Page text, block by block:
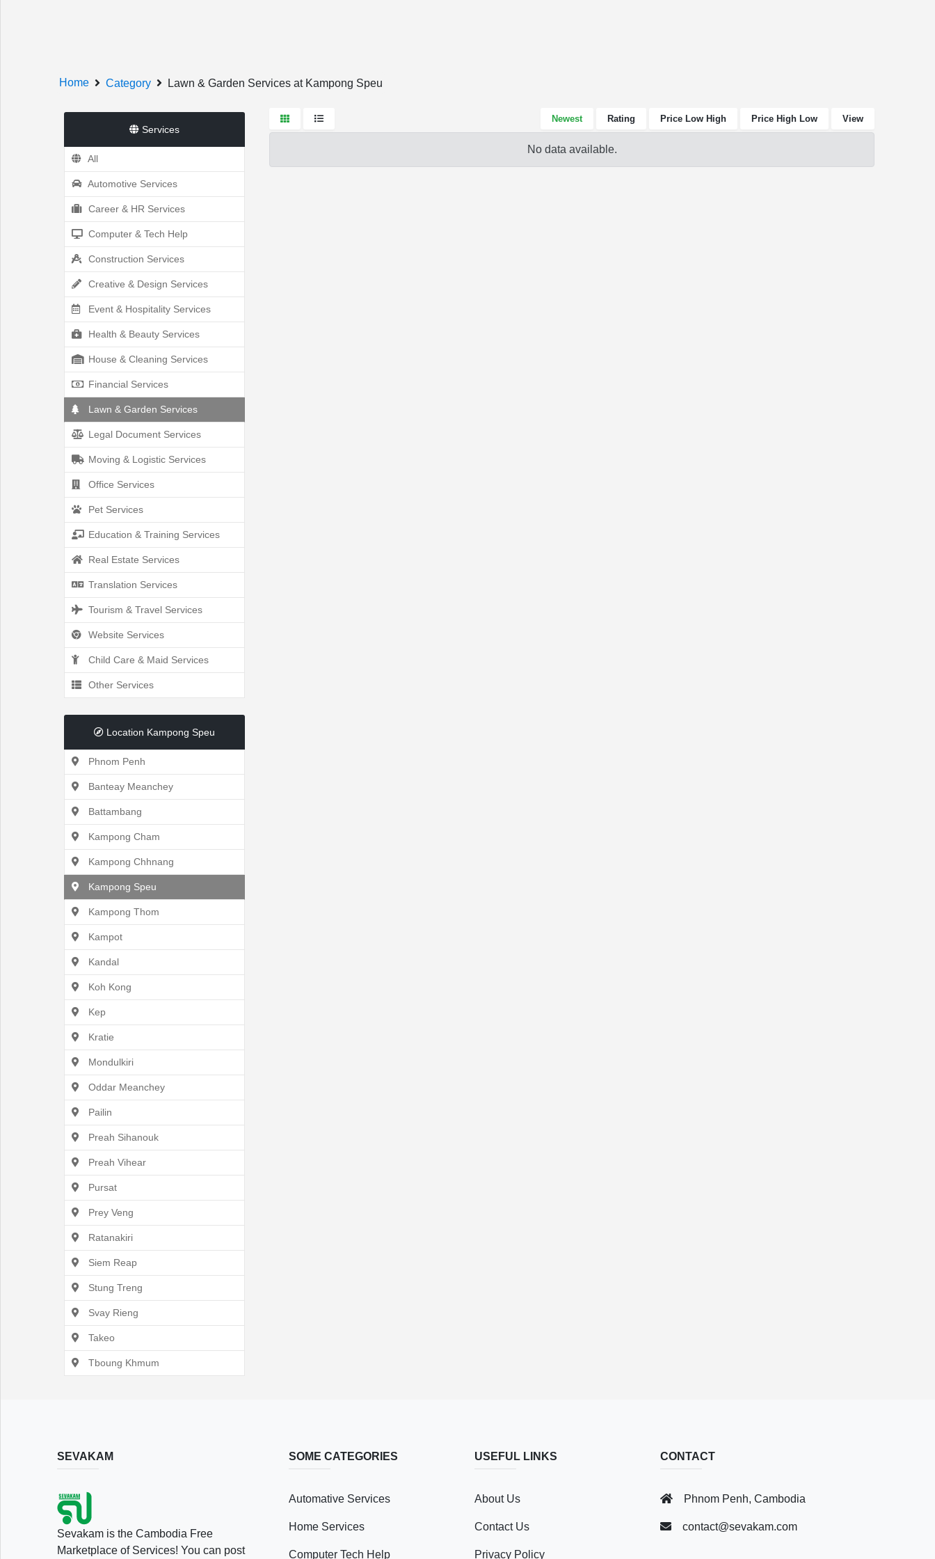
Home Category Lawn & Garden Services at Kampong Speu
Services
All
Automotive Services
Career & HR Services
Computer & Tech Help
Construction Services
Creative & Design Services
Event & Hospitality Services
Health & Beauty Services
House & Cleaning Services
Financial Services
Lawn & Garden Services
Legal Document Services
Moving & Logistic Services
Office Services
Pet Services
Education & Training Services
Real Estate Services
Translation Services
Tourism & Travel Services
Website Services
Child Care & Maid Services
Other Services
Location Kampong Speu
Phnom Penh
Banteay Meanchey
Battambang
Kampong Cham
Kampong Chhnang
Kampong Speu
Kampong Thom
Kampot
Kandal
Koh Kong
Kep
Kratie
Mondulkiri
Oddar Meanchey
Pailin
Preah Sihanouk
Preah Vihear
Pursat
Prey Veng
Ratanakiri
Siem Reap
Stung Treng
Svay Rieng
Takeo
Tboung Khmum
Newest Rating Price Low High Price High Low View
No data available.
SEVAKAM
Sevakam is the Cambodia Free
Marketplace of Services! You can post
SOME CATEGORIES
Automative Services
Home Services
Computer Tech Help
USEFUL LINKS
About Us
Contact Us
Privacy Policy
CONTACT
Phnom Penh, Cambodia
contact@sevakam.com